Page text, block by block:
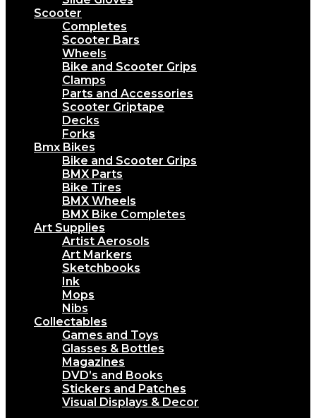
Scooter
Completes
Scooter Bars
Wheels
Bike and Scooter Grips
Clamps
Parts and Accessories
Scooter Griptape
Decks
Forks
Bmx Bikes
Bike and Scooter Grips
BMX Parts
Bike Tires
BMX Wheels
BMX Bike Completes
Art Supplies
Artist Aerosols
Art Markers
Sketchbooks
Ink
Mops
Nibs
Collectables
Games and Toys
Glasses & Bottles
Magazines
DVD’s and Books
Stickers and Patches
Visual Displays & Decor